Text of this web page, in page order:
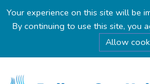
Your experience on this site will be
By continuing to use this site, you
Allow